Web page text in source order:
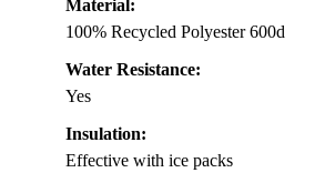
Material:
100% Recycled Polyester 600d
Water Resistance:
Yes
Insulation:
Effective with ice packs